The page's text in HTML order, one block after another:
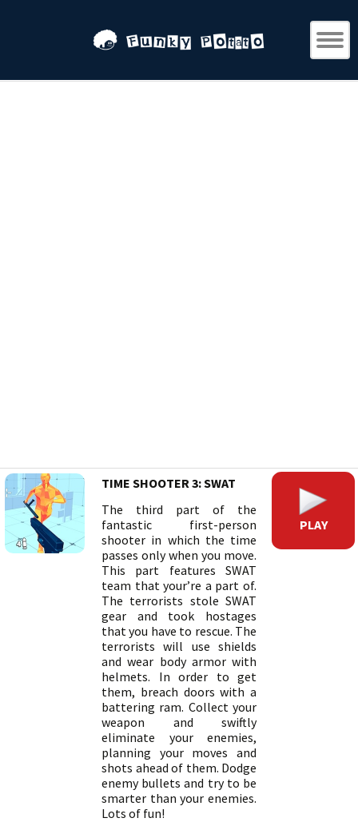
TIME SHOOTER 3: SWAT
The third part of the
fantastic first-person
shooter in which the time
passes only when you move.
This part features SWAT
team that your’re a part of.
The terrorists stole SWAT
gear and took hostages
that you have to rescue. The
terrorists will use shields
and wear body armor with
helmets. In order to get
them, breach doors with a
battering ram. Collect your
weapon and swiftly
eliminate your enemies,
planning your moves and
shots ahead of them. Dodge
enemy bullets and try to be
smarter than your enemies.
Lots of fun!
PLAY